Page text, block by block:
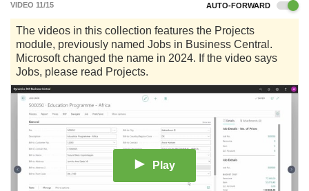
VIDEO 11/15 AUTO-FORWARD
Play